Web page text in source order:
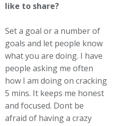
like to share?
Set a goal or a number of
goals and let people know
what you are doing. I have
people asking me often
how I am doing on cracking
5 mins. It keeps me honest
and focused. Dont be
afraid of having a crazy